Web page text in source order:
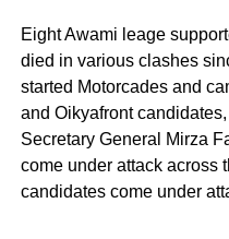
Eight Awami leage
died in various clashes
started Motorcades and
and Oikyafront
Secretary General Mirza
come under attack across
candidates come under